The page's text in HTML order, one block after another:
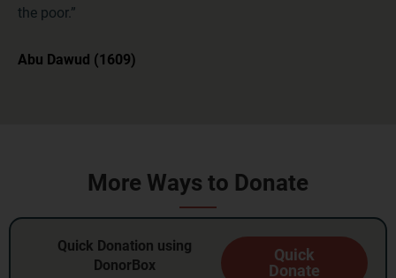
the poor.”
Abu Dawud (1609)
More Ways to Donate
Quick Donation using
DonorBox
Quick
Donate